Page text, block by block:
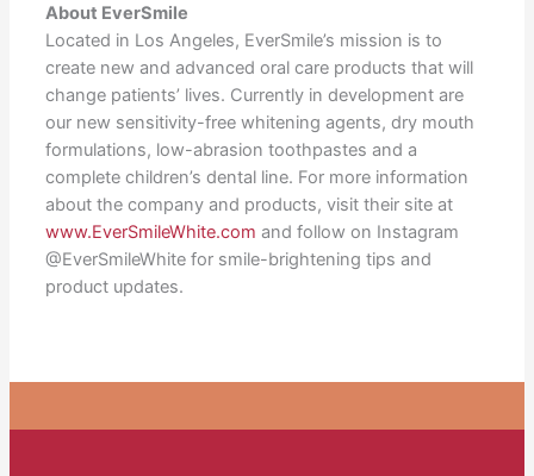
About EverSmile
Located in Los Angeles, EverSmile’s mission is to
create new and advanced oral care products that will
change patients’ lives. Currently in development are
our new sensitivity-free whitening agents, dry mouth
formulations, low-abrasion toothpastes and a
complete children’s dental line. For more information
about the company and products, visit their site at
www.EverSmileWhite.com and follow on Instagram
@EverSmileWhite for smile-brightening tips and
product updates.